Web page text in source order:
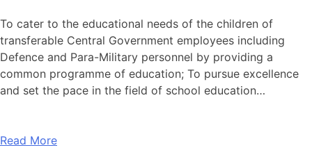
To cater to the educational needs of the children of
transferable Central Government employees including
Defence and Para-Military personnel by providing a
common programme of education; To pursue excellence
and set the pace in the field of school education…
Read More